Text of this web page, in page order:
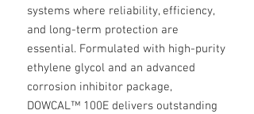
systems where reliability, efficiency,
and long-term protection are
essential. Formulated with high-purity
ethylene glycol and an advanced
corrosion inhibitor package,
DOWCAL™ 100E delivers outstanding